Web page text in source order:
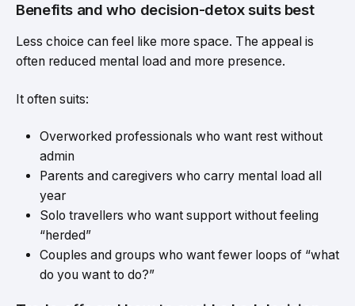
Benefits and who decision-detox suits best
Less choice can feel like more space. The appeal is
often reduced mental load and more presence.
It often suits:
Overworked professionals who want rest without
admin
Parents and caregivers who carry mental load all
year
Solo travellers who want support without feeling
“herded”
Couples and groups who want fewer loops of “what
do you want to do?”